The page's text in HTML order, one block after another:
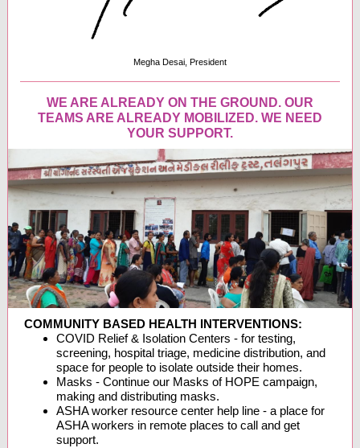
Megha Desai, President
WE ARE ALREADY ON THE GROUND. OUR
TEAMS ARE ALREADY MOBILIZED. WE NEED
YOUR SUPPORT.
COMMUNITY BASED HEALTH INTERVENTIONS:
COVID Relief & Isolation Centers - for testing,
screening, hospital triage, medicine distribution, and
space for people to isolate outside their homes.
Masks - Continue our Masks of HOPE campaign,
making and distributing masks.
ASHA worker resource center help line - a place for
ASHA workers in remote places to call and get
support.